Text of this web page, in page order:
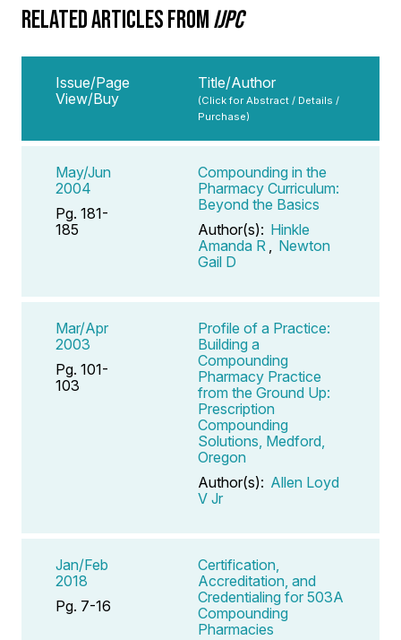
RELATED ARTICLES FROMIJPC
Issue/Page
View/Buy
Title/Author
(Click for Abstract / Details /
Purchase)
May/Jun
2004
Pg. 181-
185
Compounding in the
Pharmacy Curriculum:
Beyond the Basics
Author(s): Hinkle
Amanda R
Newton
Gail D
Mar/Apr
2003
Pg. 101-
103
Profile of a Practice:
Building a
Compounding
Pharmacy Practice
from the Ground Up:
Prescription
Compounding
Solutions, Medford,
Oregon
Author(s): Allen Loyd
V Jr
Jan/Feb
2018
Pg. 7-16
Certification,
Accreditation, and
Credentialing for 503A
Compounding
Pharmacies